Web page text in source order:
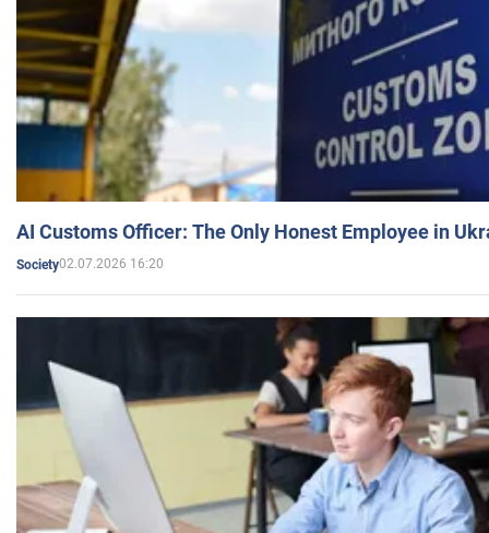
AI Customs Officer: The Only Honest Employee in
Society02.07.2026 16:20